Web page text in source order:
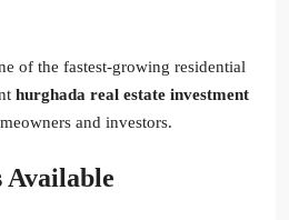
of the fastest-growing residential
hurghada real estate investment
and investors.
Available